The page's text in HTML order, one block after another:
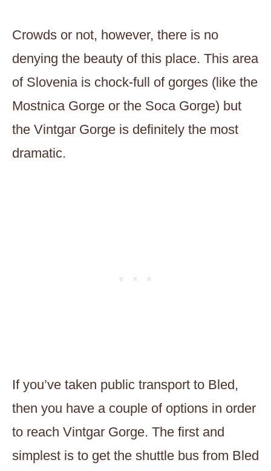
Crowds or not, however, there is no
denying the beauty of this place. This area
of Slovenia is chock-full of gorges (like the
Mostnica Gorge or the Soca Gorge) but
the Vintgar Gorge is definitely the most
dramatic.
If you’ve taken public transport to Bled,
then you have a couple of options in order
to reach Vintgar Gorge. The first and
simplest is to get the shuttle bus from Bled